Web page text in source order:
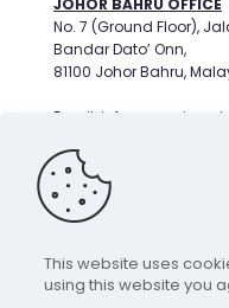
COPYRIGHT © 2026
JOHOR BAHRU OFFICE
No. 7 (Ground Floor),
Bandar Dato’ Onn,
81100 Johor Bahru,
Email:
This website uses
using this website you